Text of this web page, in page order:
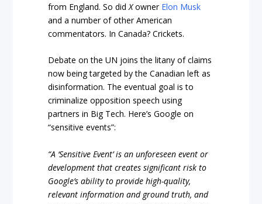
from England. So didXowner Elon Musk
and a number of other American
commentators. In Canada? Crickets.
Debate on the UN joins the litany of claims
now being targeted by the Canadian left as
disinformation. The eventual goal is to
criminalize opposition speech using
partners in Big Tech. Here’s Google on
“sensitive events”:
“A ‘Sensitive Event’ is an unforeseen event or
development that creates significant risk to
Google’s ability to provide high-quality,
relevant information and ground truth, and